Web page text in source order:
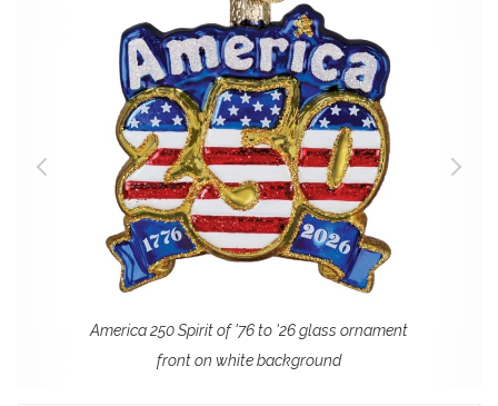
America 250 Spirit of '76 to '26 glass ornament
front on white background